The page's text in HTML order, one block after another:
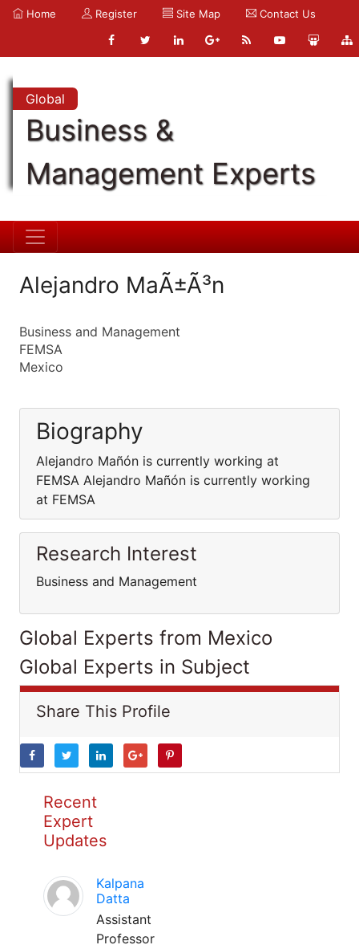
Home Register Site Map Contact Us
Global
Business &
Management Experts
Alejandro MaÃ±Ã³n
Business and Management
FEMSA
Mexico
Biography
Alejandro Mañón is currently working at
FEMSA Alejandro Mañón is currently working
at FEMSA
Research Interest
Business and Management
Global Experts from Mexico
Global Experts in Subject
Share This Profile
Recent
Expert
Updates
Kalpana
Datta
Assistant
Professor